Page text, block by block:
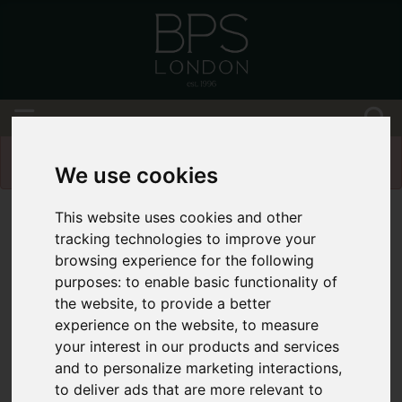
We use cookies
This website uses cookies and other
tracking technologies to improve your
browsing experience for the following
purposes:to enable basic functionality of
the website,to provide a better
experience on the website,to measure
your interest in our products and services
and to personalize marketing interactions,
to deliver ads that are more relevant to